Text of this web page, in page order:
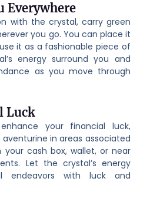
Everywhere
with the crystal, carry green
you go. You can place it
it as a fashionable piece of
energy surround you and
as you move through
Luck
your financial luck,
in areas associated
cash box, wallet, or near
Let the crystal’s energy
endeavors with luck and